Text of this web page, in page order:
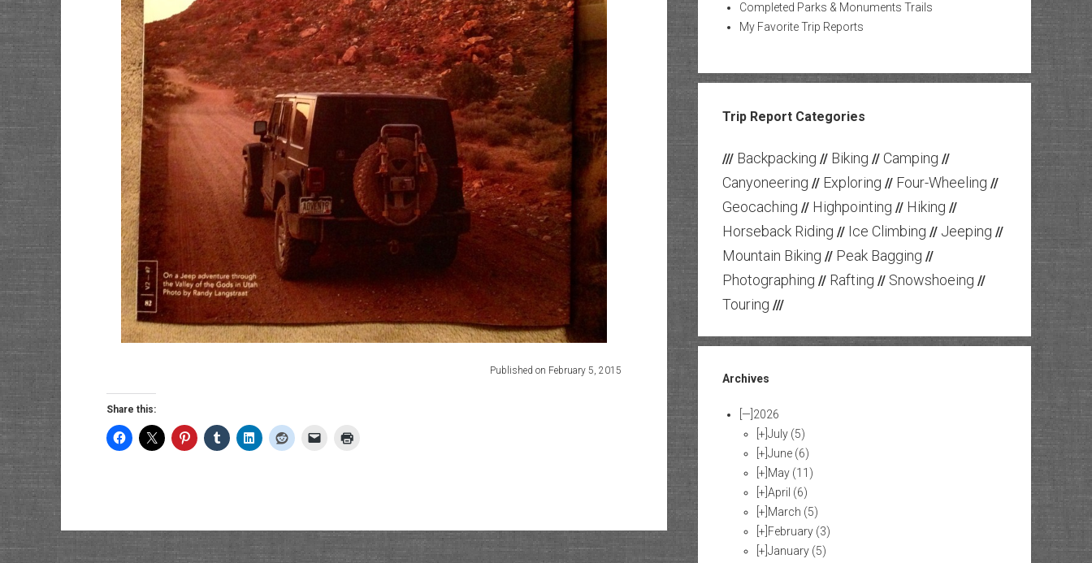
Published on February 5, 2015
Share this:
Completed Parks & Monuments Trails
My Favorite Trip Reports
Trip Report Categories
/// Backpacking // Biking // Camping //
Canyoneering // Exploring // Four-Wheeling //
Geocaching // Highpointing // Hiking //
Horseback Riding // Ice Climbing // Jeeping //
Mountain Biking // Peak Bagging //
Photographing // Rafting // Snowshoeing //
Touring ///
Archives
[—] 2026
[+]July (5)
[+]June (6)
[+] May (11)
[+]April (6)
[+] March (5)
[+] February (3)
[+]January (5)